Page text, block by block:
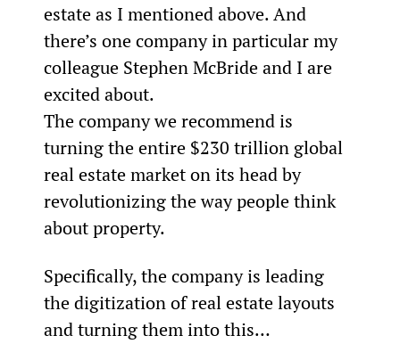
estate as I mentioned above. And
there’s one company in particular my
colleague Stephen McBride and I are
excited about.
The company we recommend is
turning the entire $230 trillion global
real estate market on its head by
revolutionizing the way people think
about property.
Specifically, the company is leading
the digitization of real estate layouts
and turning them into this…